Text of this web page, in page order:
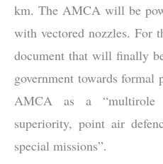
km. The AMCA will be
with vectored nozzles. For
document that will finally
government towards formal
AMCA as a
superiority, point air
special missions”.